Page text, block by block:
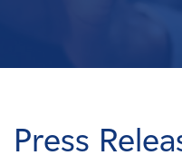
Careers
Press